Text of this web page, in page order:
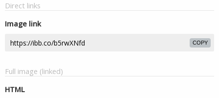
Direct links
Image link
COPY
Full image (linked)
HTML